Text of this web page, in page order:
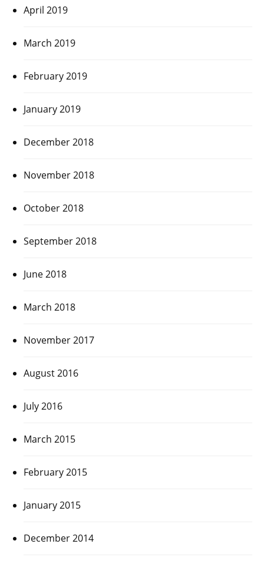
April 2019
March 2019
February 2019
January 2019
December 2018
November 2018
October 2018
September 2018
June 2018
March 2018
November 2017
August 2016
July 2016
March 2015
February 2015
January 2015
December 2014